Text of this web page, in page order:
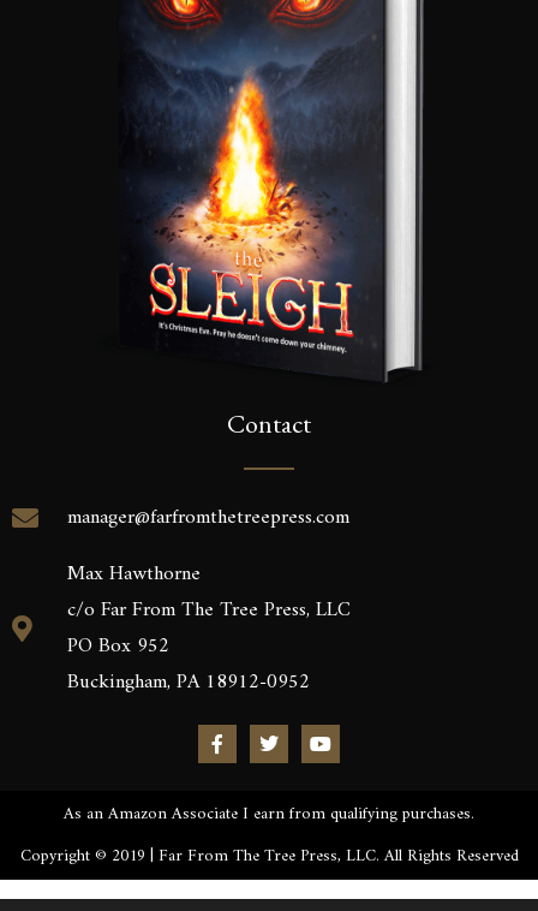
Contact
manager@farfromthetreepress.com
Max Hawthorne
c/o Far From The Tree Press, LLC
PO Box 952
Buckingham, PA 18912-0952
As an Amazon Associate I earn from qualifying purchases.
Copyright © 2019 | Far From The Tree Press, LLC. All Rights Reserved